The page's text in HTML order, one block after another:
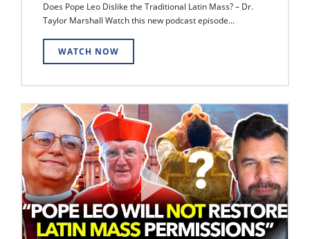
Does Pope Leo Dislike the Traditional Latin Mass? – Dr.
Taylor Marshall Watch this new podcast episode...
WATCH NOW